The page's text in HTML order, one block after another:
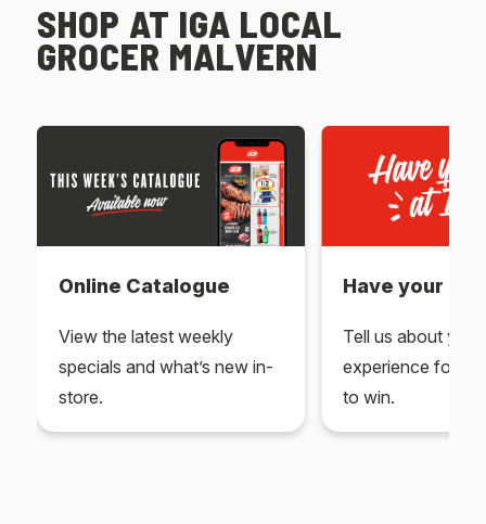
SHOP AT IGA LOCAL
GROCER MALVERN
Online Catalogue
View the latest weekly
specials and what’s new in-
store.
Have your say
Tell us about
experience for
to win.